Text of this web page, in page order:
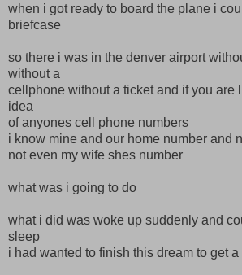
when i got ready to board the plane i
briefcase
so there i was in the denver airport
without a
cellphone without a ticket and if you are
idea
of anyones cell phone numbers
i know mine and our home number and
not even my wife shes number
what was i going to do
what i did was woke up suddenly and
sleep
i had wanted to finish this dream to get